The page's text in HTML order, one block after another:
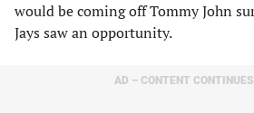
would be coming off Tommy John
Jays saw an opportunity.
AD – CONTENT